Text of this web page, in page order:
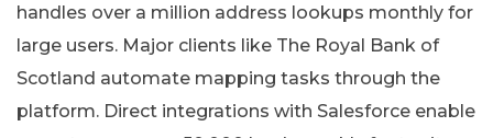
handles over a million address lookups monthly for
large users. Major clients like The Royal Bank of
Scotland automate mapping tasks through the
platform. Direct integrations with Salesforce enable